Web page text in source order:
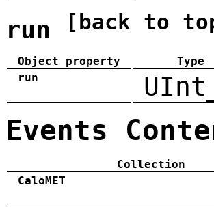
run [back to
Object property Type
run
Events
Collection
CaloMET